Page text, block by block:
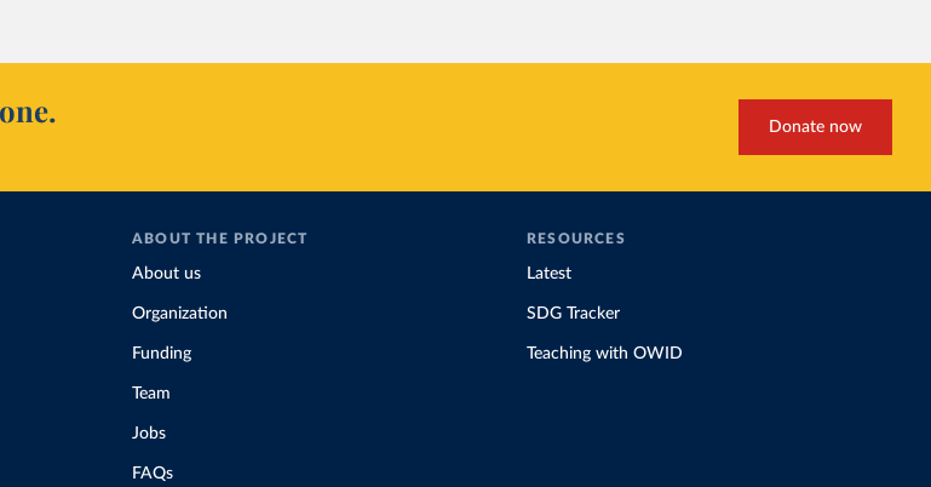
Donate now
ABOUT THE PROJECT
About us
Organization
Funding
Team
Jobs
FAQs
RESOURCES
Latest
SDG Tracker
Teaching with OWID